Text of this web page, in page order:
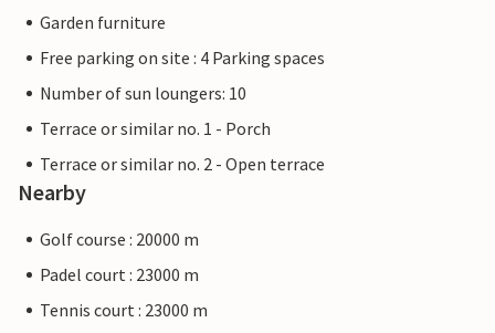
Garden furniture
Free parking on site : 4 Parking spaces
Number of sun loungers: 10
Terrace or similar no. 1 - Porch
Terrace or similar no. 2 - Open terrace
Nearby
Golf course : 20000 m
Padel court : 23000 m
Tennis court : 23000 m